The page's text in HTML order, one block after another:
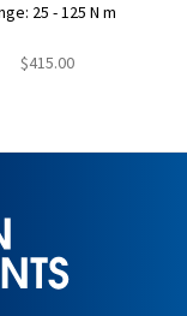
25 - 125 N m
$415.00